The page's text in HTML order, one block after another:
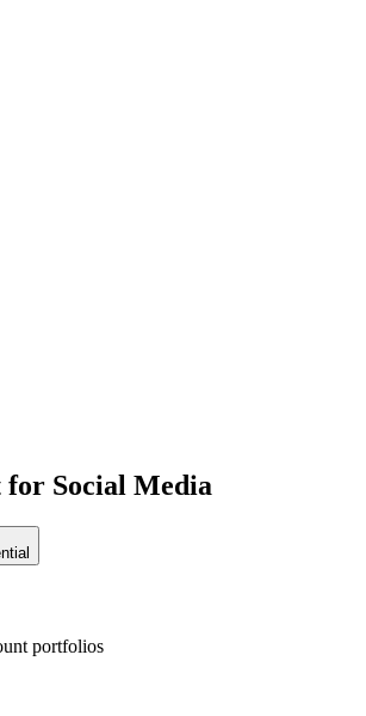
Social Media
portfolios